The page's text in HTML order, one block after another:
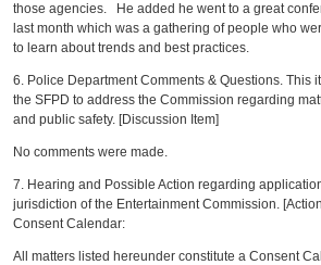
those agencies. He added he went to a great
last month which was a gathering of people who
to learn about trends and best practices.
6. Police Department Comments & Questions. This
the SFPD to address the Commission regarding
and public safety. [Discussion Item]
No comments were made.
7. Hearing and Possible Action regarding
jurisdiction of the Entertainment Commission.
Consent Calendar:
All matters listed hereunder constitute a Consent